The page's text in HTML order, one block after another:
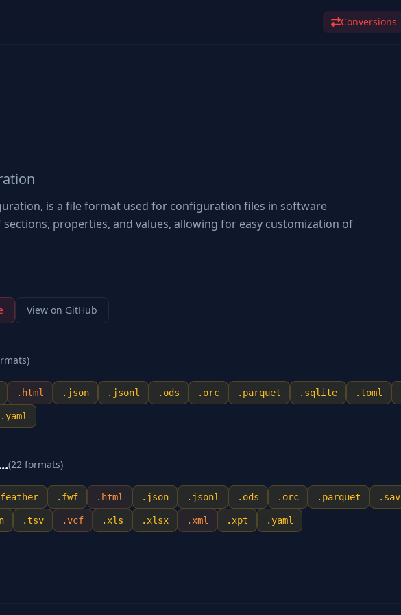
Conversions
is a file format used for configuration files in software
properties, and values, allowing for easy customization of
View on GitHub
s)
. html . json . jsonl . ods . orc . parquet . sqlite . toml
. yaml
(22 formats)
feather . fwf . html . json . jsonl . ods . orc . parquet . sav
. tsv .vcf . xls . xlsx . xml . xpt . yaml